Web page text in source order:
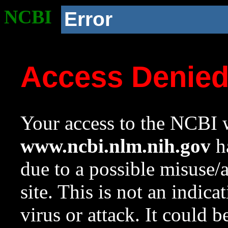
NCBI Error
Access
Your access to the NCBI
www.ncbi.nlm.nih.gov
due to a possible
site. This is not an
virus or attack. It could